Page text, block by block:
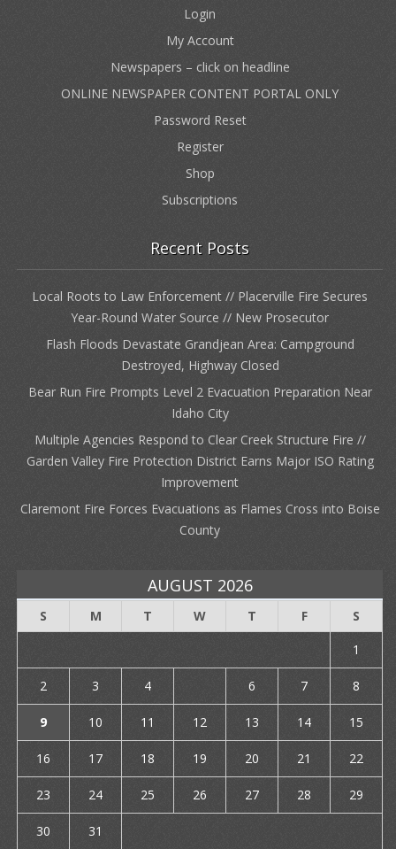
Login
My Account
Newspapers – click on headline
ONLINE NEWSPAPER CONTENT PORTAL ONLY
Password Reset
Register
Shop
Subscriptions
Recent Posts
Local Roots to Law Enforcement // Placerville Fire Secures
Year-Round Water Source // New Prosecutor
Flash Floods Devastate Grandjean Area: Campground
Destroyed, Highway Closed
Bear Run Fire Prompts Level 2 Evacuation Preparation Near
Idaho City
Multiple Agencies Respond to Clear Creek Structure Fire //
Garden Valley Fire Protection District Earns Major ISO Rating
Improvement
Claremont Fire Forces Evacuations as Flames Cross into Boise
County
AUGUST 2026
S M T W T F
S
1
2 3 4 6 7 8
9 10 11 12 13 14 15
16 17 18 19 20 21 22
23 24 25 26 27 28 29
30 31